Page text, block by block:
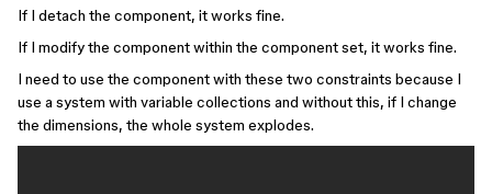
If I detach the component, it works fine.
If I modify the component within the component set, it works fine.
I need to use the component with these two constraints because I
use a system with variable collections and without this, if I change
the dimensions, the whole system explodes.